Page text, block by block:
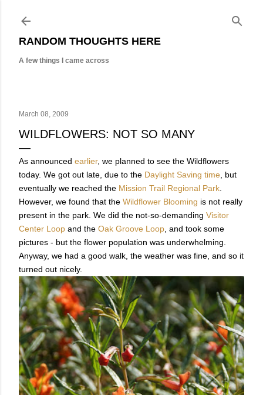
RANDOM THOUGHTS HERE
A few things I came across
March 08, 2009
WILDFLOWERS: NOT SO MANY
As announced earlier, we planned to see the Wildflowers
today. We got out late, due to the Daylight Saving time , but
eventually we reached the Mission Trail Regional Park
However, we found that the Wildflower Blooming is not really
present in the park. We did the not-so-demanding Visitor
Center Loop and the Oak Groove Loop , and took some
pictures - but the flower population was underwhelming.
Anyway, we had a good walk, the weather was fine, and so it
turned out nicely.